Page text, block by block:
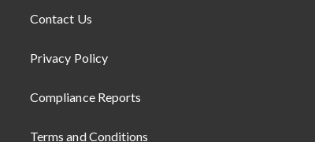
Contact Us
Privacy Policy
Compliance Reports
Terms and Conditions